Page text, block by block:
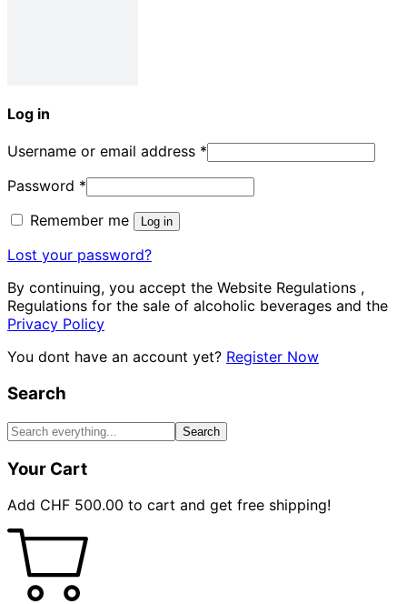
Log in
Username or email address *
Password *
Remember me
Log in
Lost your password?
By continuing, you accept the Website Regulations ,
Regulations for the sale of alcoholic beverages and the
Privacy Policy
You dont have an account yet? Register Now
Search
Search
Your Cart
Add CHF 500.00 to cart and get free shipping!